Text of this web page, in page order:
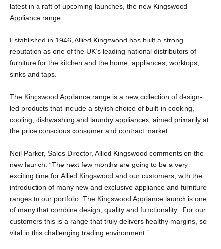
latest in a raft of upcoming launches, the new Kingswood
Appliance range.
Established in 1946, Allied Kingswood has built a strong
reputation as one of the UK’s leading national distributors of
furniture for the kitchen and the home, appliances, worktops,
sinks and taps.
The Kingswood Appliance range is a new collection of design-
led products that include a stylish choice of built-in cooking,
cooling, dishwashing and laundry appliances, aimed primarily at
the price conscious consumer and contract market.
Neil Parker, Sales Director, Allied Kingswood comments on the
new launch: “The next few months are going to be a very
exciting time for Allied Kingswood and our customers, with the
introduction of many new and exclusive appliance and furniture
ranges to our portfolio. The Kingswood Appliance launch is one
of many that combine design, quality and functionality. For our
customers this is a range that truly delivers healthy margins, so
vital in this challenging trading environment.”